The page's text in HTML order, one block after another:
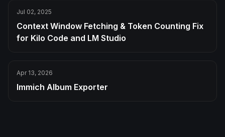
Jul 02, 2025
Context Window Fetching & Token Counting Fix
for Kilo Code and LM Studio
Apr 13, 2026
Immich Album Exporter